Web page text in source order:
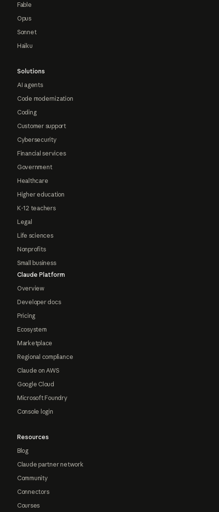
Fable
Opus
Sonnet
Haiku
Solutions
AI agents
Code modernization
Coding
Customer support
Cybersecurity
Financial services
Government
Healthcare
Higher education
K-12 teachers
Legal
Life sciences
Nonprofits
Small business
Claude Platform
Overview
Developer docs
Pricing
Ecosystem
Marketplace
Regional compliance
Claude on AWS
Google Cloud
Microsoft Foundry
Console login
Resources
Blog
Claude partner network
Community
Connectors
Courses